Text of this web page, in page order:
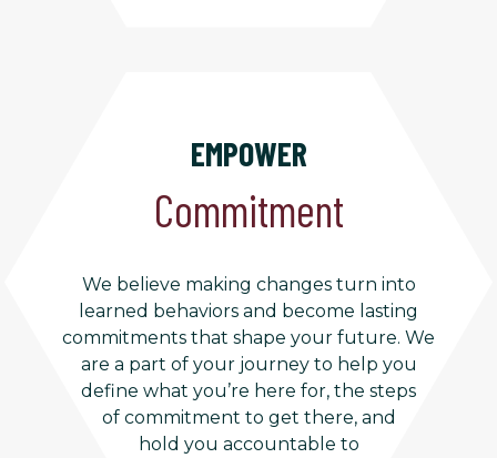
EMPOWER
Commitment
We believe making changes turn into
learned behaviors and become lasting
commitments that shape your future. We
are a part of your journey to help you
define what you’re here for, the steps
of commitment to get there, and
hold you accountable to